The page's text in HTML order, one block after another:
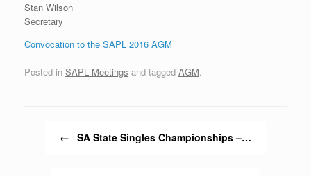
Stan Wilson
Secretary
Convocation to the SAPL 2016 AGM
Posted in SAPL Meetings and tagged AGM.
← SA State Singles Championships –…